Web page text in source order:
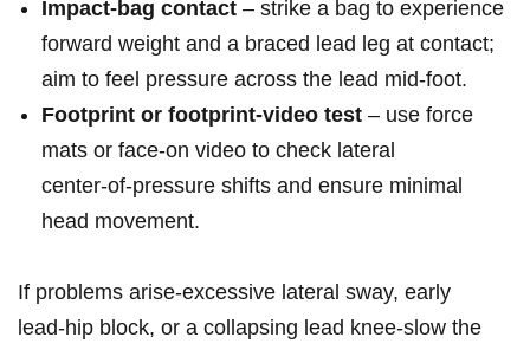
Impact‑bag contact – strike a bag to experience
forward⁣ weight and a braced lead leg at contact;
aim to feel pressure across the lead mid‑foot.
Footprint or ‌footprint‑video test – use force
mats ⁣or face‑on ‍video to check ⁣lateral
center‑of‑pressure shifts and ensure minimal
head movement.
If problems arise-excessive lateral ‌sway,‍ early
lead‑hip block, or a collapsing lead​ knee-slow the⁤